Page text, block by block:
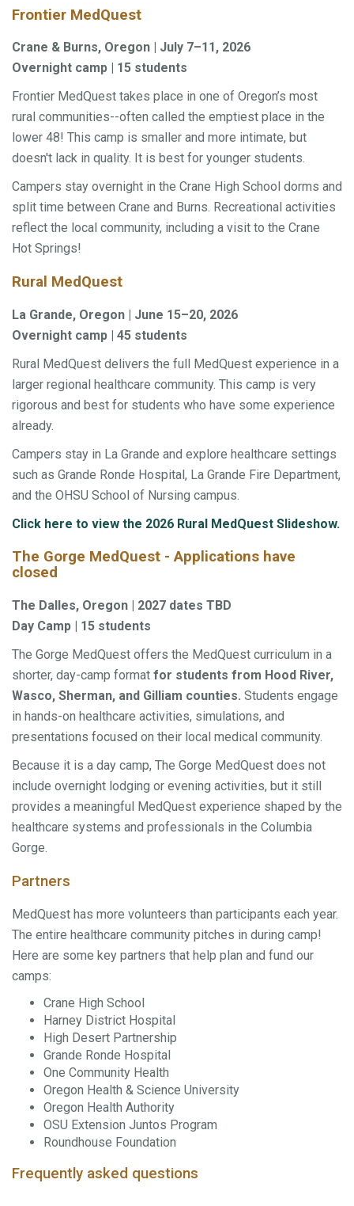
Frontier MedQuest
Crane & Burns, Oregon | July 7–11, 2026
Overnight camp | 15 students
Frontier MedQuest takes place in one of Oregon’s most
rural communities--often called the emptiest place in the
lower 48! This camp is smaller and more intimate, but
doesn't lack in quality. It is best for younger students.
Campers stay overnight in the Crane High School dorms and
split time between Crane and Burns. Recreational activities
reflect the local community, including a visit to the Crane
Hot Springs!
Rural MedQuest
La Grande, Oregon | June 15–20, 2026
Overnight camp | 45 students
Rural MedQuest delivers the full MedQuest experience in a
larger regional healthcare community. This camp is very
rigorous and best for students who have some experience
already.
Campers stay in La Grande and explore healthcare settings
such as Grande Ronde Hospital, La Grande Fire Department,
and the OHSU School of Nursing campus.
Click here to view the 2026 Rural MedQuest Slideshow.
The Gorge MedQuest - Applications have
closed
The Dalles, Oregon | 2027 dates TBD
Day Camp | 15 students
The Gorge MedQuest offers the MedQuest curriculum in a
shorter, day-camp format for students from Hood River,
Wasco, Sherman, and Gilliam counties. Students engage
in hands-on healthcare activities, simulations, and
presentations focused on their local medical community.
Because it is a day camp, The Gorge MedQuest does not
include overnight lodging or evening activities, but it still
provides a meaningful MedQuest experience shaped by the
healthcare systems and professionals in the Columbia
Gorge.
Partners
MedQuest has more volunteers than participants each year.
The entire healthcare community pitches in during camp!
Here are some key partners that help plan and fund our
camps:
Crane High School
Harney District Hospital
High Desert Partnership
Grande Ronde Hospital
One Community Health
Oregon Health & Science University
Oregon Health Authority
OSU Extension Juntos Program
Roundhouse Foundation
Frequently asked questions